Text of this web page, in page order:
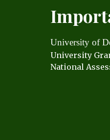
University of
University
National